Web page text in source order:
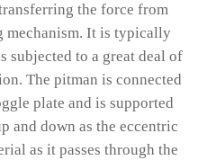
the force from
mechanism. It is typically
subjected to a great deal of
The pitman is connected
plate and is supported
and down as the eccentric
as it passes through the